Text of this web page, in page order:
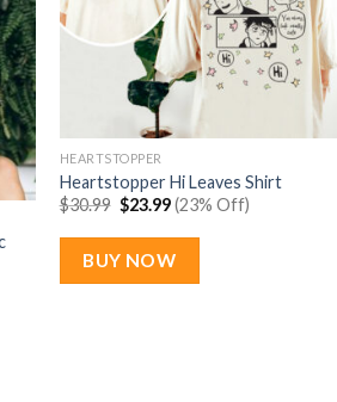
HEARTSTOPPER
Heartstopper Hi Leaves Shirt
$30.99 Original
price
was:
$30.99.
$23.99Current
price
is:
$23.99.
(23% Off)
BUY NOW